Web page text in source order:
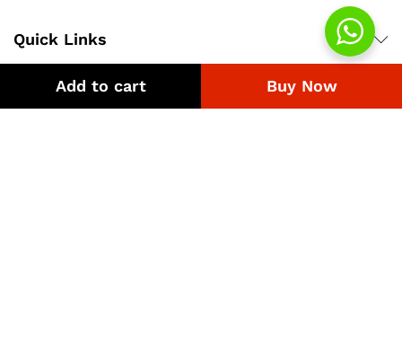
Add to cart Buy Now
Quick Links
Company